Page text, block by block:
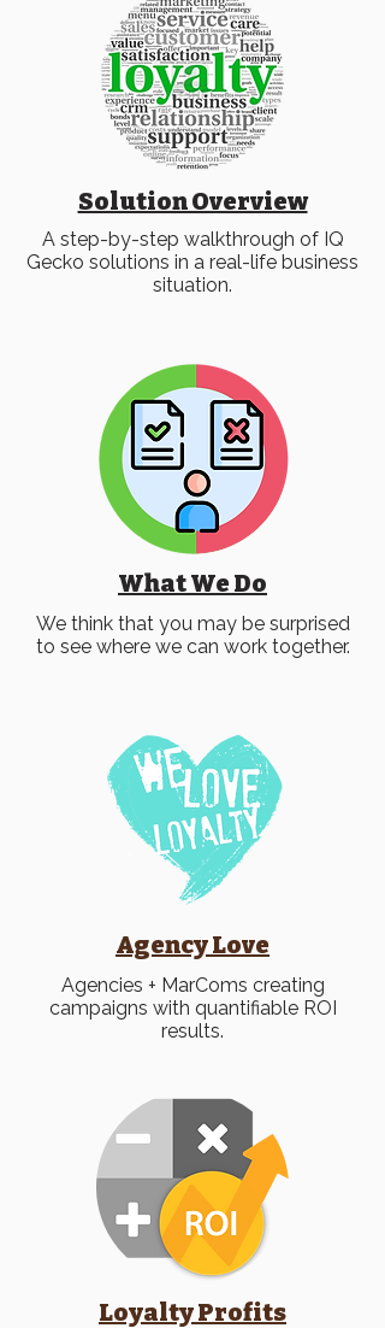
Solution Overview
A step-by-step walkthrough of IQ
Gecko solutions in a real-life business
situation.
What We Do
We think that you may be surprised
to see where we can work together.
Agency Love
Agencies + MarComs creating
campaigns with quantifiable ROI
results.
LoyaltyProfits